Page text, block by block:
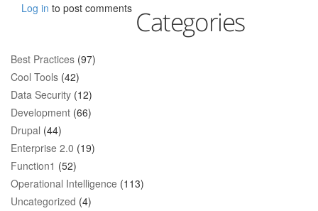
Log in to post comments Categories
Best Practices (97)
Cool Tools (42)
Data Security (12)
Development (66)
Drupal (44)
Enterprise 2.0 (19)
Function1 (52)
Operational Intelligence (113)
Uncategorized (4)